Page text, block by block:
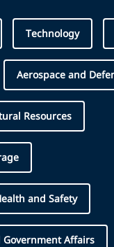
Technology
Aerospace and
Resources
and Safety
Government Affairs